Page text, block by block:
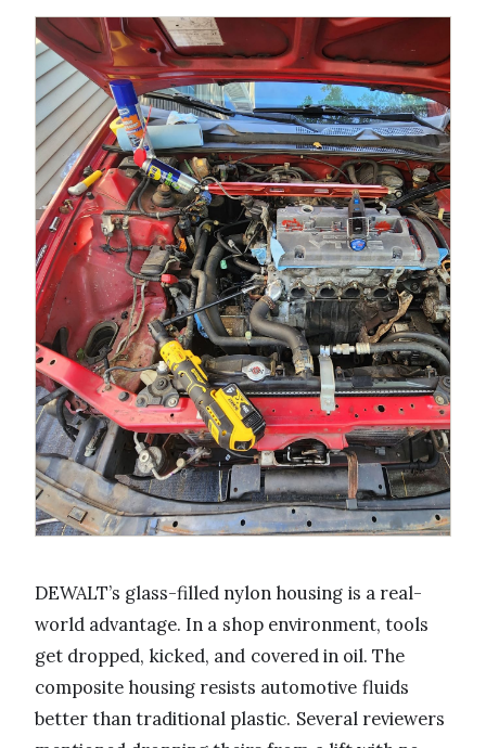
DEWALT’s glass-filled nylon housing is a real-
world advantage. In a shop environment, tools
get dropped, kicked, and covered in oil. The
composite housing resists automotive fluids
better than traditional plastic. Several reviewers